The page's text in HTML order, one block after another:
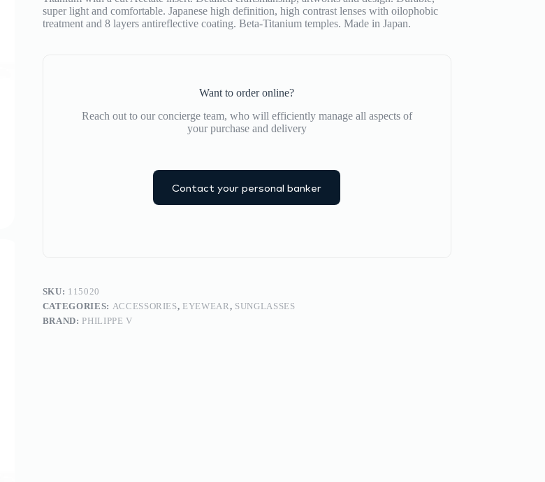
super light and comfortable. Japanese high definition, high contrast lenses with oilophobic
treatment and 8 layers antireflective coating. Beta-Titanium temples. Made in Japan.
Want to order online?
Reach out to our concierge team, who will efficiently manage all aspects of
your purchase and delivery
Contact your personal banker
SKU: 115020
CATEGORIES: ACCESSORIES, EYEWEAR, SUNGLASSES
BRAND: PHILIPPE V